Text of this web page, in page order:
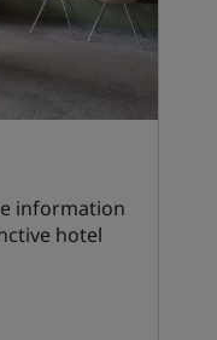
information
hotel